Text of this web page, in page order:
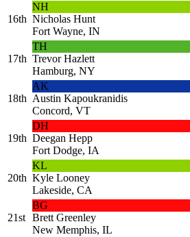
16th
NH
Nicholas Hunt
Fort Wayne, IN
17th
TH
Trevor Hazlett
Hamburg, NY
18th
AK
Austin Kapoukranidis
Concord, VT
19th
DH
Deegan Hepp
Fort Dodge, IA
20th
KL
Kyle Looney
Lakeside, CA
21st
BG
Brett Greenley
New Memphis, IL